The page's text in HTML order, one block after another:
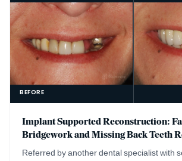
BEFORE
Implant Supported Reconstruction:
Bridgework and Missing Back Teeth
Coordinated Specialist Care
Referred by another dental specialist with